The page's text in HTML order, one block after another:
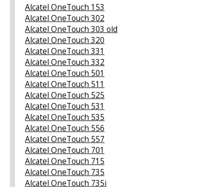
Alcatel OneTouch 153
Alcatel OneTouch 302
Alcatel OneTouch 303 old
Alcatel OneTouch 320
Alcatel OneTouch 331
Alcatel OneTouch 332
Alcatel OneTouch 501
Alcatel OneTouch 511
Alcatel OneTouch 525
Alcatel OneTouch 531
Alcatel OneTouch 535
Alcatel OneTouch 556
Alcatel OneTouch 557
Alcatel OneTouch 701
Alcatel OneTouch 715
Alcatel OneTouch 735
Alcatel OneTouch 735i